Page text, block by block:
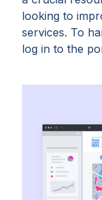
looking to
services. To
log in to the